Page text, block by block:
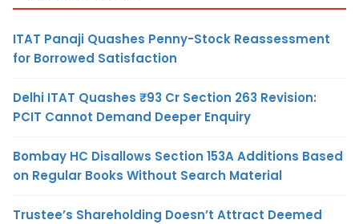
ITAT Panaji Quashes Penny-Stock Reassessment
for Borrowed Satisfaction
Delhi ITAT Quashes ₹93 Cr Section 263 Revision:
PCIT Cannot Demand Deeper Enquiry
Bombay HC Disallows Section 153A Additions Based
on Regular Books Without Search Material
Trustee’s Shareholding Doesn’t Attract Deemed